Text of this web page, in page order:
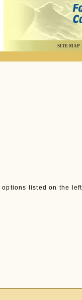
SITE MAP
listed on the